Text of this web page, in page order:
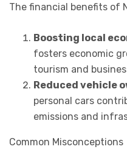
The financial benefits of
Boosting local
fosters economic
tourism and
Reduced vehicle
personal cars
emissions and
Common Misconceptions